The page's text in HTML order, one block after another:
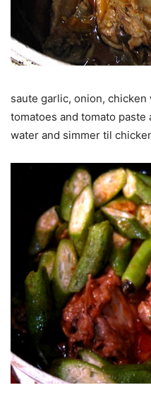
saute garlic, onion,
tomatoes and tomato paste
water and simmer til